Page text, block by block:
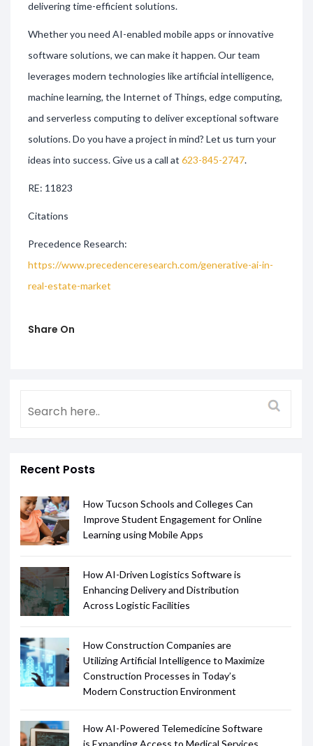
delivering time-efficient solutions.
Whether you need AI-enabled mobile apps or innovative
software solutions, we can make it happen. Our team
leverages modern technologies like artificial intelligence,
machine learning, the Internet of Things, edge computing,
and serverless computing to deliver exceptional software
solutions. Do you have a project in mind? Let us turn your
ideas into success. Give us a call at 623-845-2747.
RE: 11823
Citations
Precedence Research:
https://www.precedenceresearch.com/generative-ai-in-
real-estate-market
Share On
Recent Posts
How Tucson Schools and Colleges Can
Improve Student Engagement for Online
Learning using Mobile Apps
How AI-Driven Logistics Software is
Enhancing Delivery and Distribution
Across Logistic Facilities
How Construction Companies are
Utilizing Artificial Intelligence to Maximize
Construction Processes in Today’s
Modern Construction Environment
How AI-Powered Telemedicine Software
is Expanding Access to Medical Services